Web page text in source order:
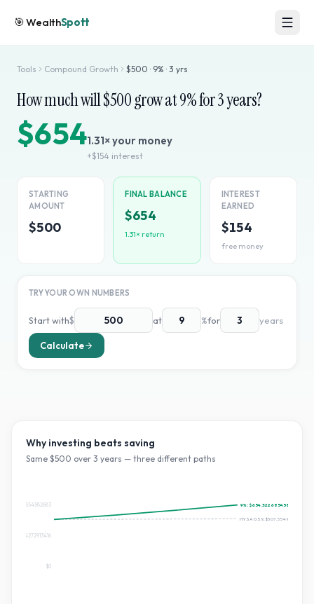
🎯WealthSpott
Tools Compound Growth $500 · 9% · 3 yrs
How much will $500grow at9% for3years?
$6541.31× your money
+$154 interest
STARTING
AMOUNT
$500
FINAL BALANCE
$654
1.31× return
INTEREST
EARNED
$154
free money
TRY YOUR OWN NUMBERS
Start with$ at %for years
Calculate
Why investing beats saving
Same $500 over 3 years — three different paths
9%:$654.3226854582683
HYSA 0.5%:
$0
$327.16134272913416
$654.3226854582683